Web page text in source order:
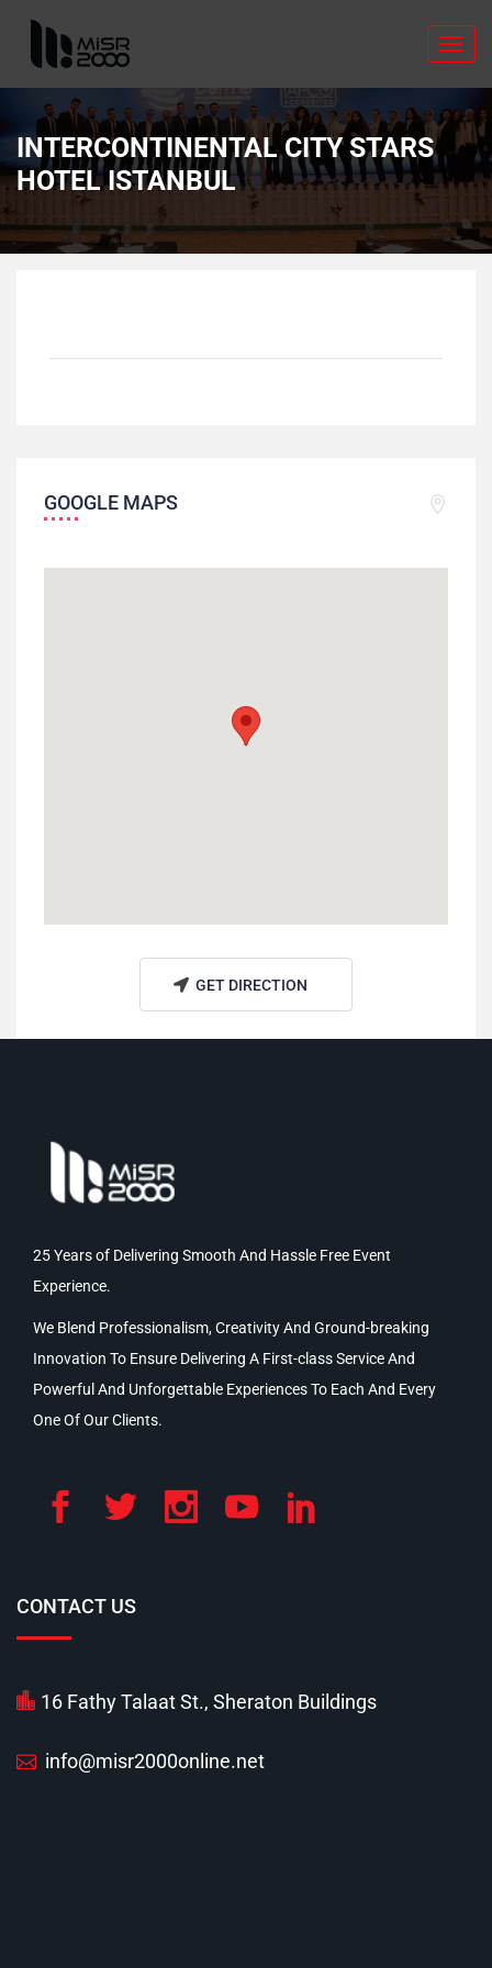
INTERCONTINENTAL CITY STARS
HOTEL ISTANBUL
GOOGLE MAPS
GET DIRECTION
25 Years of Delivering Smooth And Hassle Free Event
Experience.
We Blend Professionalism, Creativity And Ground-breaking
Innovation To Ensure Delivering A First-class Service And
Powerful And Unforgettable Experiences To Each And Every
One Of Our Clients.
CONTACT US
16 Fathy Talaat St., Sheraton Buildings
info@misr2000online.net